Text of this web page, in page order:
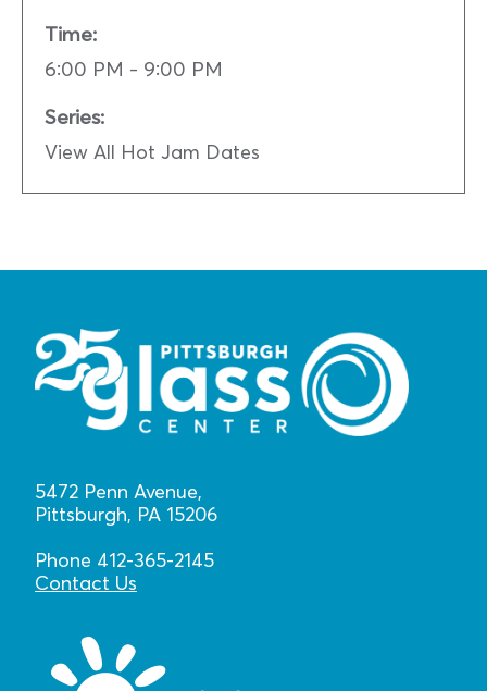
Time:
6:00 PM - 9:00 PM
Series:
View All Hot Jam Dates
5472 Penn Avenue,
Pittsburgh, PA 15206
Phone 412-365-2145
Contact Us